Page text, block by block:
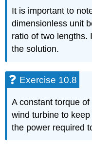
It is important to
dimensionless unit
ratio of two lengths.
the solution.
Exercise 10.8
A constant torque
wind turbine to
the power required